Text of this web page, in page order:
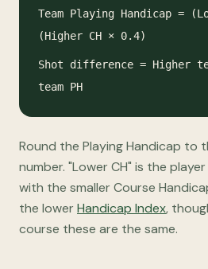
Team Playing Handicap =
(Higher CH × 0.4)
Shot difference = Higher
team PH
Round the Playing Handicap to
number. "Lower CH" is the
with the smaller Course
the lower Handicap Index,
course these are the same.